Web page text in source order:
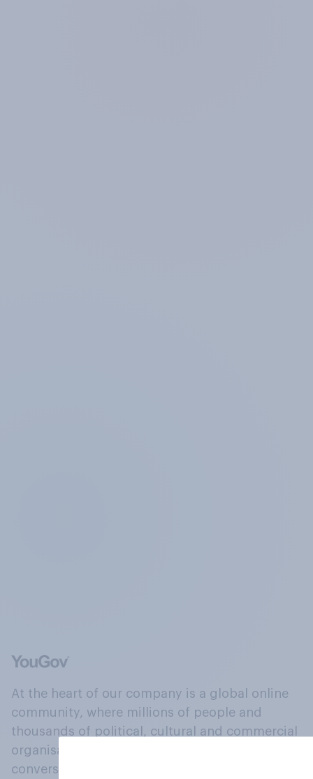
At the heart of our company is a global online
community, where millions of people and
thousands of political, cultural and commercial
organisations engage in a continuous
conversation about their beliefs, behaviours